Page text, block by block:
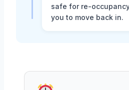
safe for re-
you to move back in.